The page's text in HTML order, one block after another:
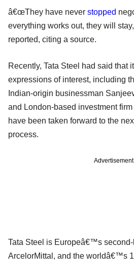
â€œThey have never stopped
everything works out, they will
reported, citing a source.
Recently, Tata Steel had said that
expressions of interest, including
Indian-origin businessman
and London-based investment
have been taken forward to the
process.
Advertisement
Tata Steel is Europeâ€™s
ArcelorMittal, and the worldâ€™s